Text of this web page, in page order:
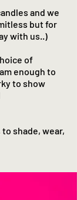
and we
but for
with us..)
of
enough to
to show
shade, wear,